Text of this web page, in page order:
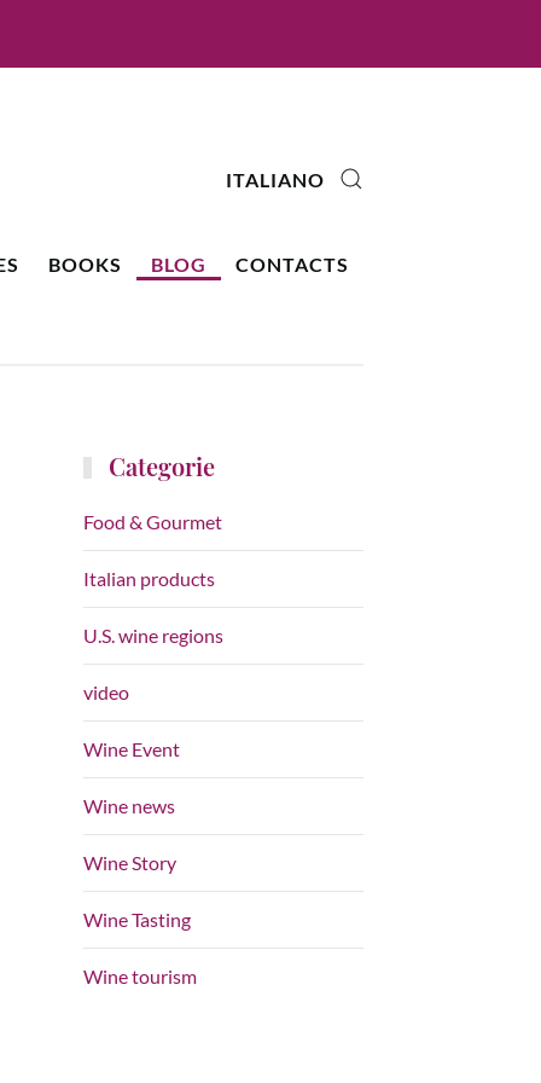
BOOKS BLOG CONTACTS
ITALIANO
Categorie
Food & Gourmet
Italian products
U.S. wine regions
video
Wine Event
Wine news
Wine Story
Wine Tasting
Wine tourism